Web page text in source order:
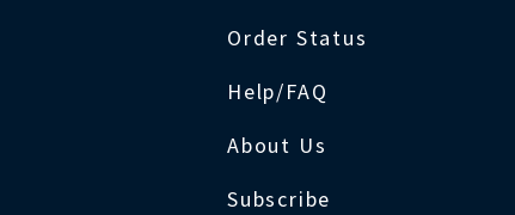
Order Status
Help/FAQ
About Us
Subscribe